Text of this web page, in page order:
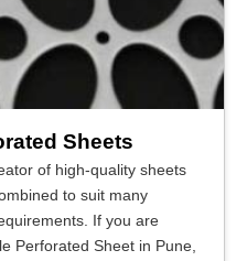
Sheets
of high-quality sheets
to suit many
If you are
Perforated Sheet in Pune,